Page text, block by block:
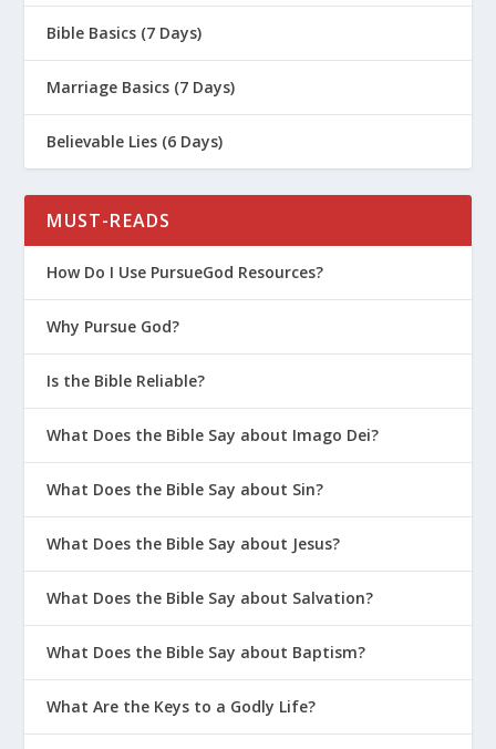
Bible Basics (7 Days)
Marriage Basics (7 Days)
Believable Lies (6 Days)
MUST-READS
How Do I Use PursueGod Resources?
Why Pursue God?
Is the Bible Reliable?
What Does the Bible Say about Imago Dei?
What Does the Bible Say about Sin?
What Does the Bible Say about Jesus?
What Does the Bible Say about Salvation?
What Does the Bible Say about Baptism?
What Are the Keys to a Godly Life?